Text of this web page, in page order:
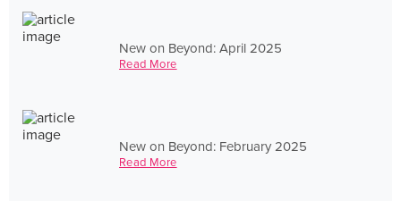
New on Beyond: April 2025
Read More
New on Beyond: February 2025
Read More